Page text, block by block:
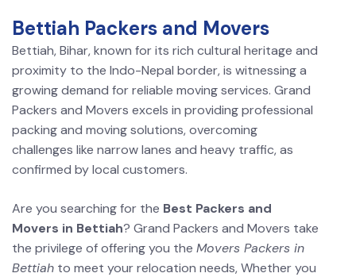
Bettiah Packers and Movers
Bettiah, Bihar, known for its rich cultural heritage and
proximity to the Indo-Nepal border, is witnessing a
growing demand for reliable moving services. Grand
Packers and Movers excels in providing professional
packing and moving solutions, overcoming
challenges like narrow lanes and heavy traffic, as
confirmed by local customers.
Are you searching for the Best Packers and
Movers in Bettiah? Grand Packers and Movers take
the privilege of offering you the Movers Packers in
Bettiah to meet your relocation needs, Whether you